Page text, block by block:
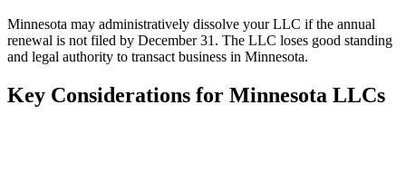
Minnesota may administratively dissolve your LLC if the annual
renewal is not filed by December 31. The LLC loses good standing
and legal authority to transact business in Minnesota.
Key Considerations for Minnesota LLCs